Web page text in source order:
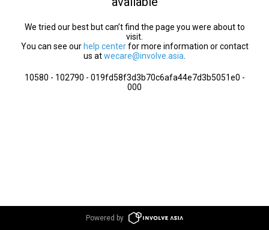
We tried our best but can’t find the page you were about to
visit.
You can see our help centerfor more information or contact
us atwecare@involve.asia
10580 - 102790 - 019fd58f3d3b70c6afa44e7d3b5051e0 -
000
Powered by